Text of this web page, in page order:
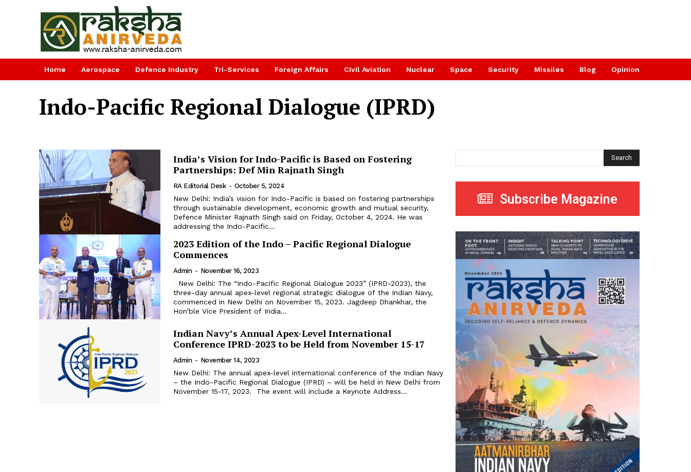
Home Aerospace Defence Industry Tri-Services Foreign Affairs Civil Aviation Nuclear Space Security Missiles Blog Opinion
Indo-Pacific Regional Dialogue (IPRD)
India’s Vision for Indo-Pacific is Based on Fostering
Partnerships: Def Min Rajnath Singh
RA Editorial Desk - October 5, 2024
New Delhi: India’s vision for Indo-Pacific is based on fostering partnerships
through sustainable development, economic growth and mutual security,
Defence Minister Rajnath Singh said on Friday, October 4, 2024. He was
addressing the Indo-Pacific...
2023 Edition of the Indo – Pacific Regional Dialogue
Commences
Admin - November 16, 2023
three-day annual apex-level regional strategic dialogue of the Indian Navy,
commenced in New Delhi on November 15, 2023. Jagdeep Dhankhar, the
Hon’ble Vice President of India...
Indian Navy’s Annual Apex-Level International
Conference IPRD-2023 to be Held from November 15-17
Admin - November 14, 2023
New Delhi: The annual apex-level international conference of the Indian Navy
– the Indo-Pacific Regional Dialogue (IPRD) – will be held in New Delhi from
November 15-17, 2023. The event will include a Keynote Address...
Search
Subscribe Magazine